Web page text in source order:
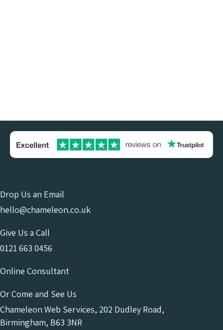
Drop Us an Email
hello@chameleon.co.uk
Give Us a Call
0121 663 0456
Online Consultant
Or Come and See Us
Chameleon Web Services, 202 Dudley Road,
Birmingham, B63 3NR